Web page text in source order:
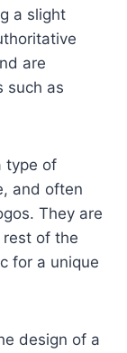
a slight
are
such as
type of
and often
They are
of the
for a unique
design of a